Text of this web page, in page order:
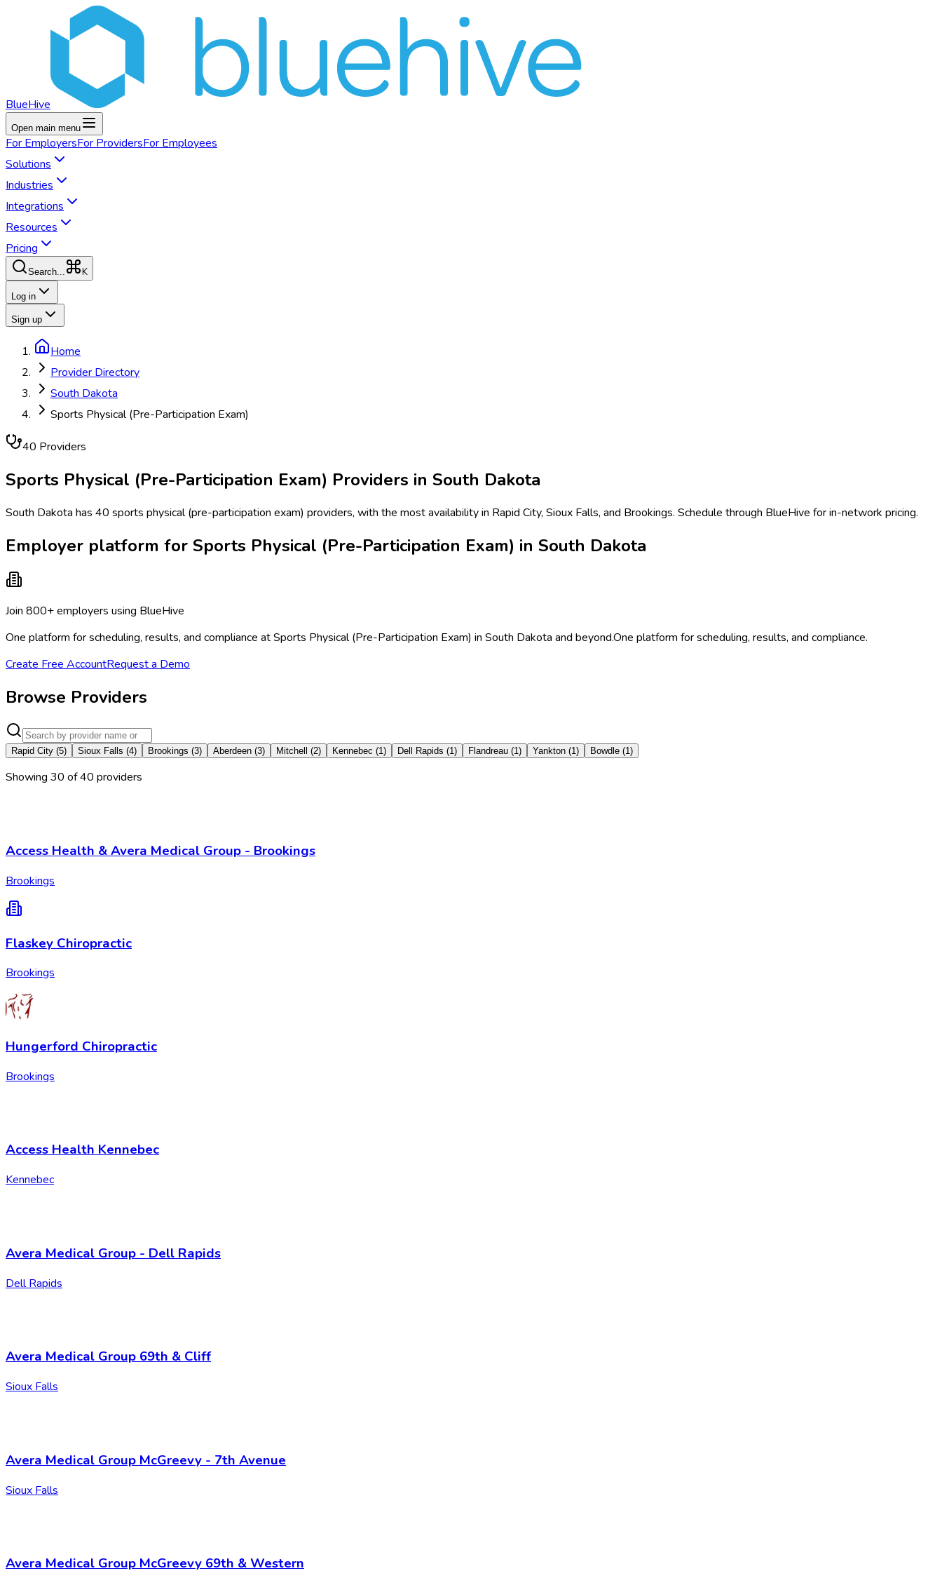
BlueHive
Open main menu
For EmployersFor ProvidersFor Employees
Solutions
Industries
Integrations
Resources
Pricing
Search... K
Log in
Sign up
Home
Provider Directory
South Dakota
Sports Physical (Pre-Participation Exam)
40 Providers
Sports Physical (Pre-Participation Exam) Providers in South Dakota
South Dakota has 40 sports physical (pre-participation exam) providers, with the most availability in Rapid City, Sioux Falls, and Brookings. Schedule through BlueHive for in-network pricing.
Employer platform for Sports Physical (Pre-Participation Exam) in South Dakota
Join 800+ employers using BlueHive
One platform for scheduling, results, and compliance at Sports Physical (Pre-Participation Exam) in South Dakota and beyond.One platform for scheduling, results, and compliance.
Create Free AccountRequest a Demo
Browse Providers
Rapid City (5) Sioux Falls (4) Brookings (3) Aberdeen (3) Mitchell (2) Kennebec (1) Dell Rapids (1) Flandreau (1) Yankton (1) Bowdle (1)
Showing 30 of40 providers
Access Health & Avera Medical Group - Brookings
Brookings
Flaskey Chiropractic
Brookings
Hungerford Chiropractic
Brookings
Access Health Kennebec
Kennebec
Avera Medical Group - Dell Rapids
Dell Rapids
Avera Medical Group 69th & Cliff
Sioux Falls
Avera Medical Group McGreevy - 7th Avenue
Sioux Falls
Avera Medical Group McGreevy 69th & Western